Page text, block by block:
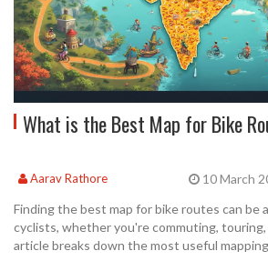
What is the Best Map for Bike
Aarav Rathore 10 March
Finding the best map for bike routes can be
cyclists, whether you're commuting,
article breaks down the most useful